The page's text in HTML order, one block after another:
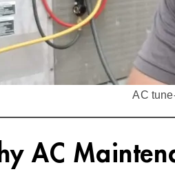
AC
AC